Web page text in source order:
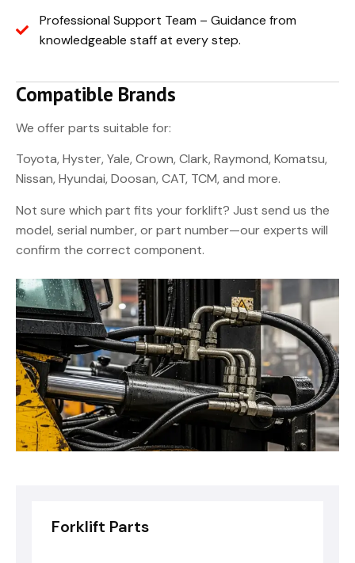
Forklift Parts
Professional Support Team – Guidance from
knowledgeable staff at every step.
Compatible Brands
We offer parts suitable for:
Toyota, Hyster, Yale, Crown, Clark, Raymond, Komatsu,
Nissan, Hyundai, Doosan, CAT, TCM, and more.
Not sure which part fits your forklift? Just send us the
model, serial number, or part number—our experts will
confirm the correct component.